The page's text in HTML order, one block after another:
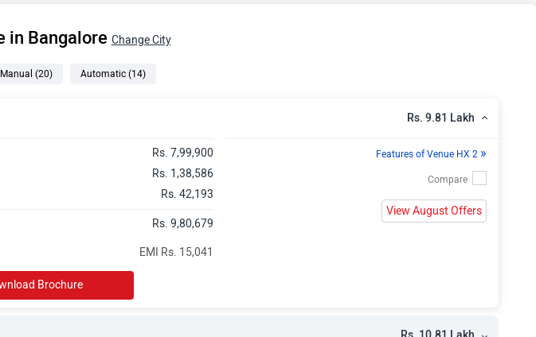
Rs. 10.99 Lakh
Rs. 11.65 Lakh
Rs. 11.98 Lakh
Rs. 12.10 Lakh
Rs. 12.16 Lakh
Rs. 13.08 Lakh
in Bangalore Change City
Manual (20) Automatic (14)
Rs. 9.81 Lakh
Rs. 7,99,900
Rs. 1,38,586
Rs. 42,193
Rs. 9,80,679
EMI Rs. 15,041
Brochure
Features of Venue HX 2 »
View August Offers